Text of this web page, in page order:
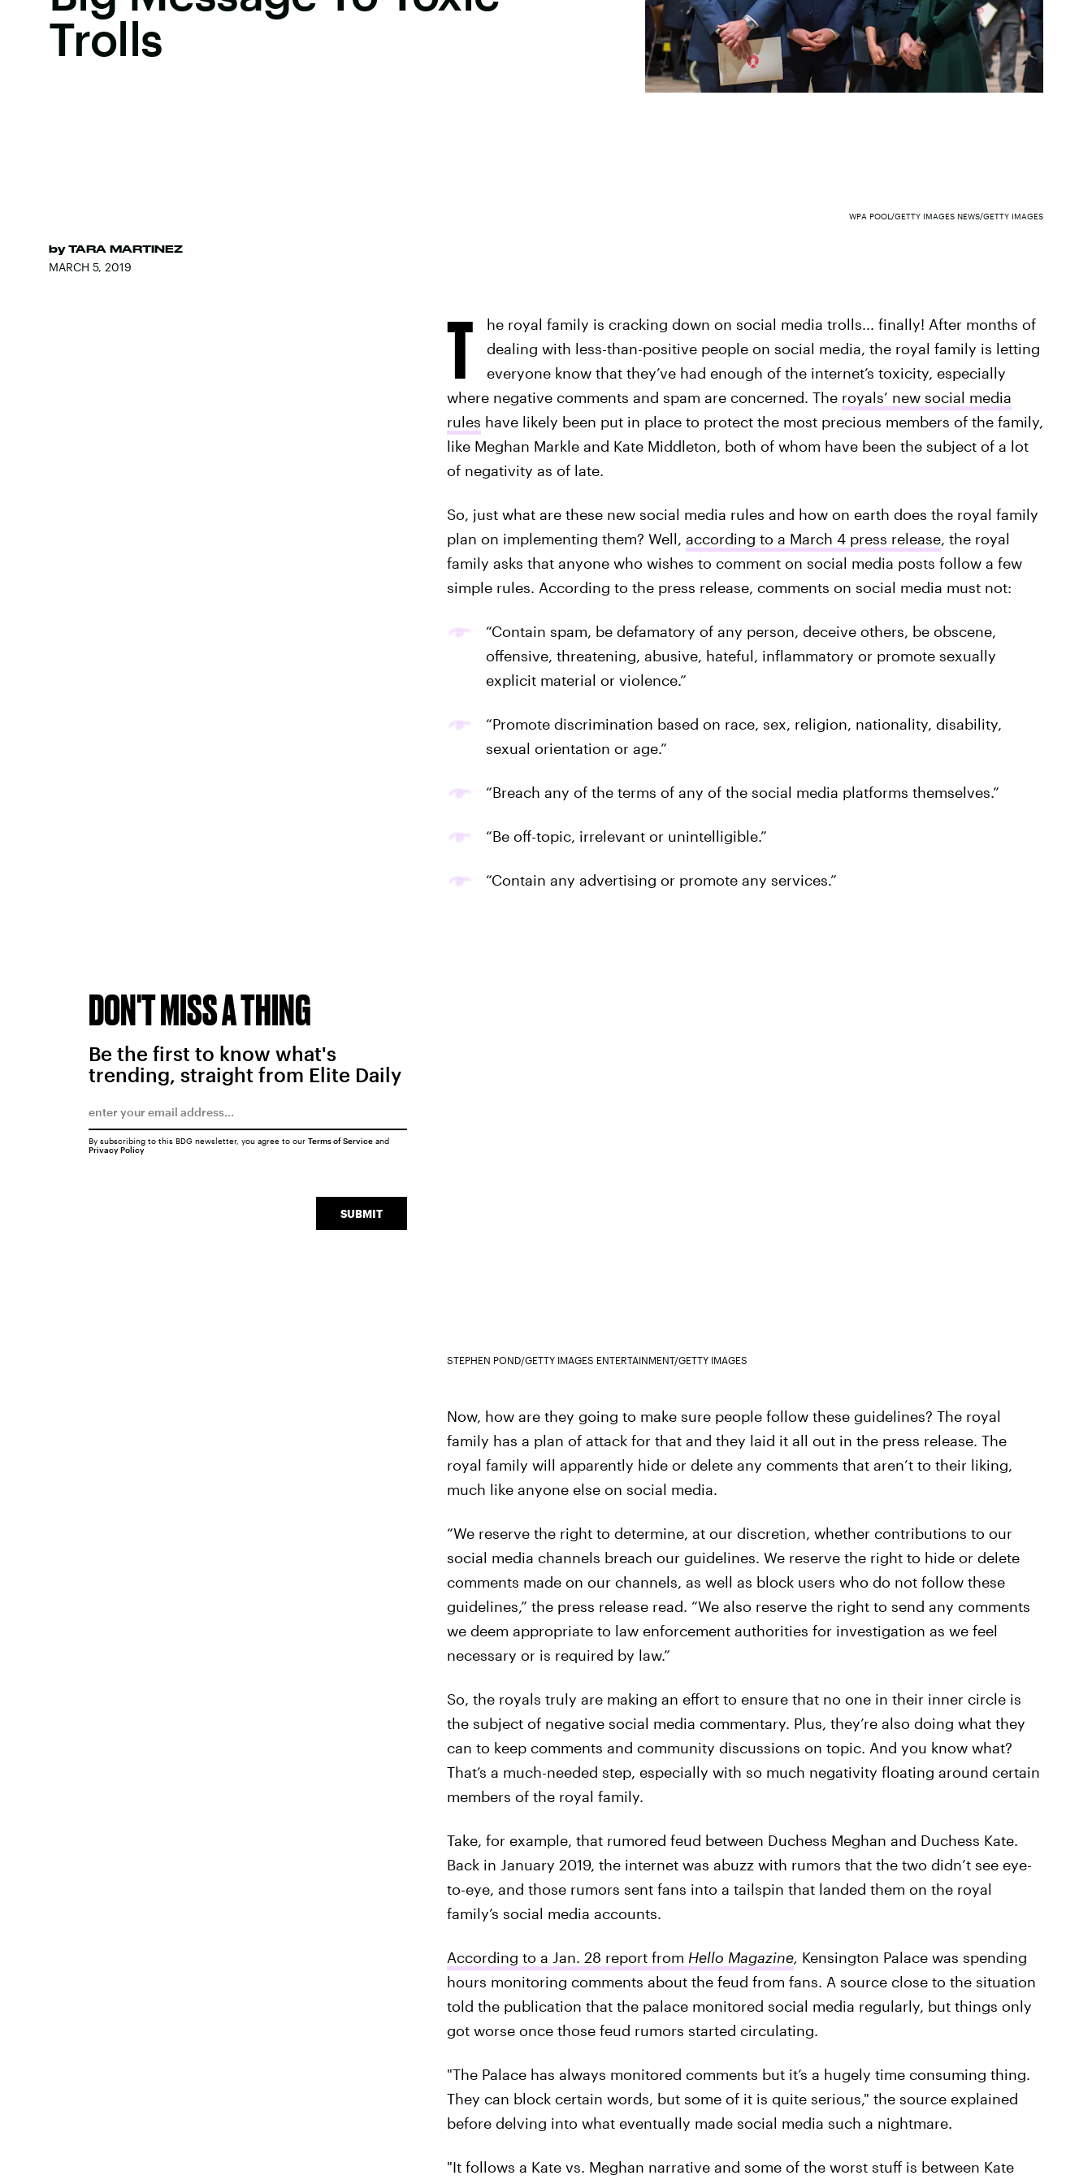
Trolls
by TARA MARTINEZ
MARCH 5, 2019
WPA POOL/GETTY IMAGES NEWS/GETTY IMAGES
T
he royal family is cracking down on social media trolls... finally! After months of
dealing with less-than-positive people on social media, the royal family is letting
everyone know that they’ve had enough of the internet’s toxicity, especially
where negative comments and spam are concerned. The royals’ new social media
rules have likely been put in place to protect the most precious members of the family,
like Meghan Markle and Kate Middleton, both of whom have been the subject of a lot
of negativity as of late.
So, just what are these new social media rules and how on earth does the royal family
plan on implementing them? Well, according to a March 4 press release, the royal
family asks that anyone who wishes to comment on social media posts follow a few
simple rules. According to the press release, comments on social media must not:
“Contain spam, be defamatory of any person, deceive others, be obscene,
offensive, threatening, abusive, hateful, inflammatory or promote sexually
explicit material or violence.”
“Promote discrimination based on race, sex, religion, nationality, disability,
sexual orientation or age.”
“Breach any of the terms of any of the social media platforms themselves.”
“Be off-topic, irrelevant or unintelligible.”
“Contain any advertising or promote any services.”
STEPHEN POND/GETTY IMAGES ENTERTAINMENT/GETTY IMAGES
Now, how are they going to make sure people follow these guidelines? The royal
family has a plan of attack for that and they laid it all out in the press release. The
royal family will apparently hide or delete any comments that aren’t to their liking,
much like anyone else on social media.
“We reserve the right to determine, at our discretion, whether contributions to our
social media channels breach our guidelines. We reserve the right to hide or delete
comments made on our channels, as well as block users who do not follow these
guidelines,” the press release read. “We also reserve the right to send any comments
we deem appropriate to law enforcement authorities for investigation as we feel
necessary or is required by law.”
So, the royals truly are making an effort to ensure that no one in their inner circle is
the subject of negative social media commentary. Plus, they’re also doing what they
can to keep comments and community discussions on topic. And you know what?
That’s a much-needed step, especially with so much negativity floating around certain
members of the royal family.
Take, for example, that rumored feud between Duchess Meghan and Duchess Kate.
Back in January 2019, the internet was abuzz with rumors that the two didn’t see eye-
to-eye, and those rumors sent fans into a tailspin that landed them on the royal
family’s social media accounts.
According to a Jan. 28 report from Hello Magazine, Kensington Palace was spending
hours monitoring comments about the feud from fans. A source close to the situation
told the publication that the palace monitored social media regularly, but things only
got worse once those feud rumors started circulating.
"The Palace has always monitored comments but it’s a hugely time consuming thing.
They can block certain words, but some of it is quite serious," the source explained
before delving into what eventually made social media such a nightmare.
"It follows a Kate vs. Meghan narrative and some of the worst stuff is between Kate
DON'T MISS A THING
Be the first to know what's
trending, straight from Elite Daily
SUBMIT
By subscribing to this BDG newsletter, you agree to our Terms of Serviceand
Privacy Policy